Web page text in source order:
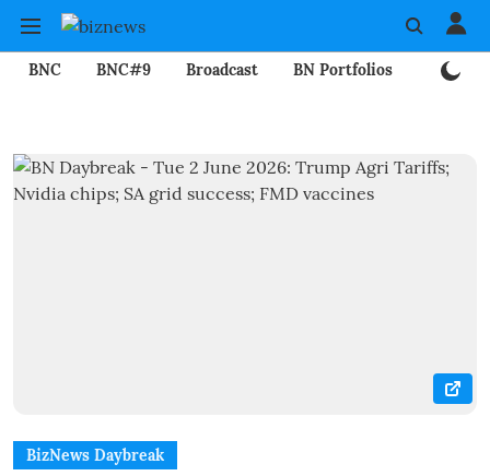
BNC BNC#9 Broadcast BN Portfolios
BizNews Daybreak